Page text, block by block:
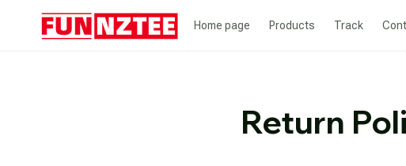
Home page Products Track
Return